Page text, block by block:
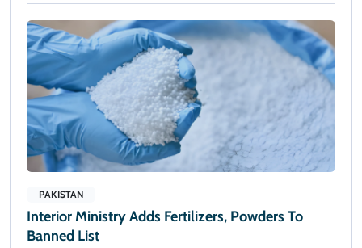
PAKISTAN
Interior Ministry Adds Fertilizers, Powders To
Banned List